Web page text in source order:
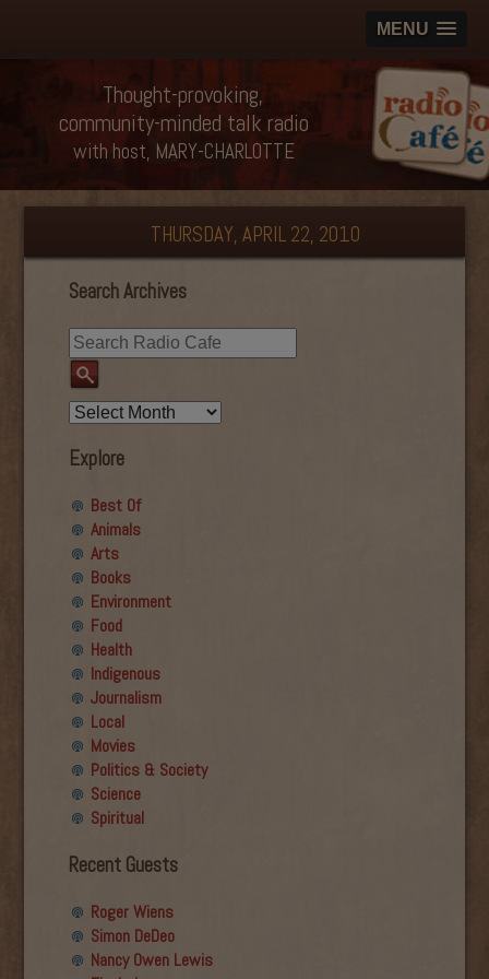
MENU
Thought-provoking,
community-minded talk radio
with host, MARY-CHARLOTTE
THURSDAY, APRIL 22, 2010
Search Archives
Explore
Best Of
Animals
Arts
Books
Environment
Food
Health
Indigenous
Journalism
Local
Movies
Politics & Society
Science
Spiritual
Recent Guests
Roger Wiens
Simon DeDeo
Nancy Owen Lewis